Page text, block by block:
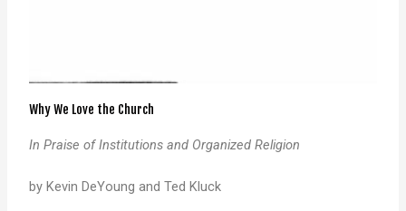
Why We Love the Church
In Praise of Institutions and Organized Religion
by Kevin DeYoung and Ted Kluck